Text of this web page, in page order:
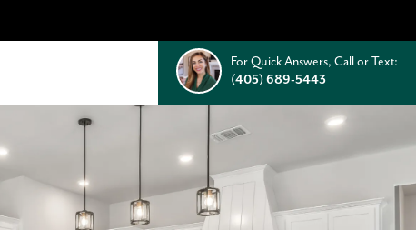
For Quick Answers, Call or Text:
(405) 689-5443